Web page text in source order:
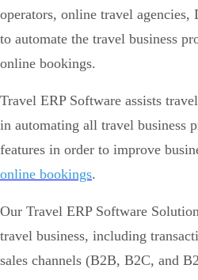
operators, online travel
to automate the travel business
online bookings.
Travel ERP Software assists
in automating all travel business
features in order to improve
online bookings.
Our Travel ERP Software
travel business, including
sales channels (B2B, B2C, and